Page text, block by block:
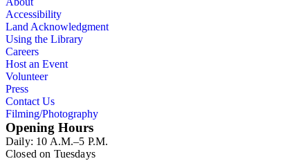
Accessibility
Land Acknowledgment
Using the Library
Careers
Host an Event
Volunteer
Press
Contact Us
Filming/Photography
Opening Hours
Daily: 10 A.M.–5 P.M.
Closed on Tuesdays